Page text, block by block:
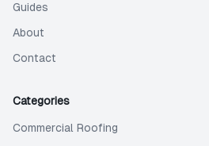
Guides
About
Contact
Categories
Commercial Roofing